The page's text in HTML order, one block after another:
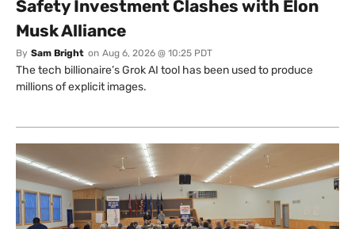
Safety Investment Clashes with Elon
Musk Alliance
By Sam Bright on Aug 6, 2026 @ 10:25 PDT
The tech billionaire’s Grok AI tool has been used to produce
millions of explicit images.